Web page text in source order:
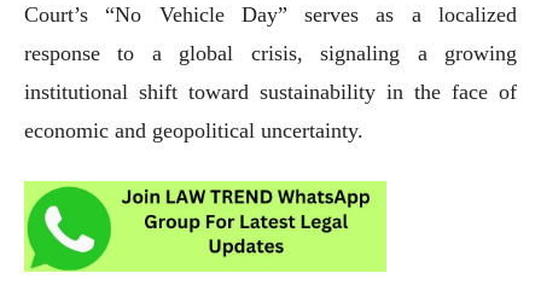
Court’s “No Vehicle Day” serves as a localized
response to a global crisis, signaling a growing
institutional shift toward sustainability in the face of
economic and geopolitical uncertainty.